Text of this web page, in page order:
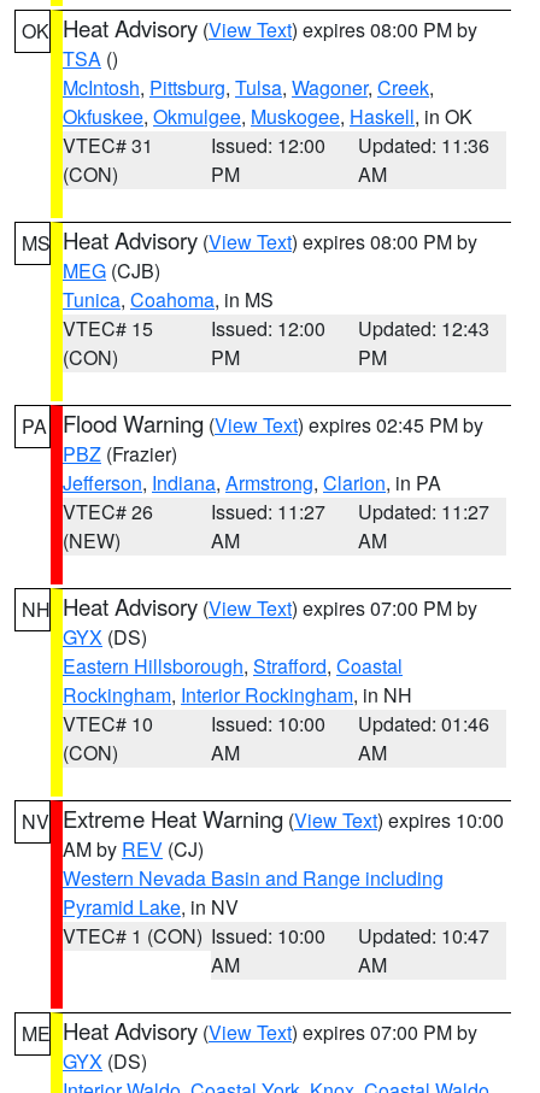
OK Heat Advisory (View Text) expires 08:00 PM by
TSA ()
McIntosh, Pittsburg, Tulsa, Wagoner, Creek,
Okfuskee, Okmulgee, Muskogee, Haskell, in OK
VTEC# 31
(CON)
Issued: 12:00
PM
Updated: 11:36
AM
MS Heat Advisory (View Text) expires 08:00 PM by
MEG (CJB)
Tunica, Coahoma, in MS
VTEC# 15
(CON)
Issued: 12:00
PM
Updated: 12:43
PM
PA Flood Warning (View Text) expires 02:45 PM by
PBZ (Frazier)
Jefferson, Indiana, Armstrong, Clarion, in PA
VTEC# 26
(NEW)
Issued: 11:27
AM
Updated: 11:27
AM
NH Heat Advisory (View Text) expires 07:00 PM by
GYX (DS)
Eastern Hillsborough, Strafford, Coastal
Rockingham, Interior Rockingham, in NH
VTEC# 10
(CON)
Issued: 10:00
AM
Updated: 01:46
AM
NV Extreme Heat Warning (View Text) expires 10:00
AM by REV (CJ)
Western Nevada Basin and Range including
Pyramid Lake, in NV
VTEC# 1 (CON) Issued: 10:00
AM
Updated: 10:47
AM
ME Heat Advisory (View Text) expires 07:00 PM by
GYX (DS)